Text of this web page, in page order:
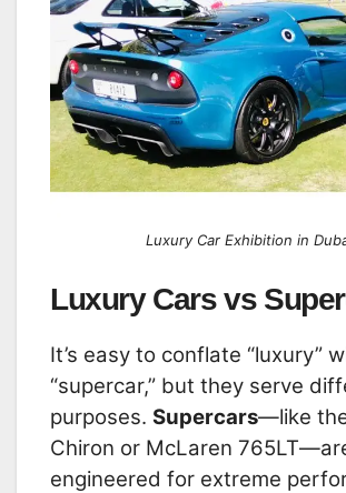
Luxury Car Exhibition in
Luxury Cars vs
It’s easy to conflate “luxury”
“supercar,” but they serve
purposes. Supercars—like
Chiron or McLaren
engineered for extreme